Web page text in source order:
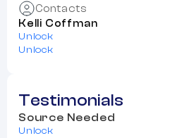
Contacts
Kelli Coffman
Unlock
Unlock
Testimonials
Source Needed
Unlock